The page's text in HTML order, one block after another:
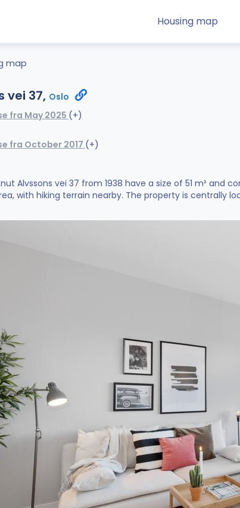
Housing map
map
vei 37, Oslo
fra May 2025 (+)
fra October 2017 (+)
Alvssons vei 37 from 1938 have a size of 51 m²
with hiking terrain nearby. The property is centrally